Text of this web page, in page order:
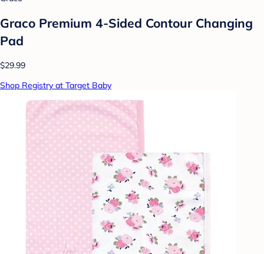
Graco Premium 4-Sided Contour Changing
Pad
$29.99
Shop Registry at Target Baby